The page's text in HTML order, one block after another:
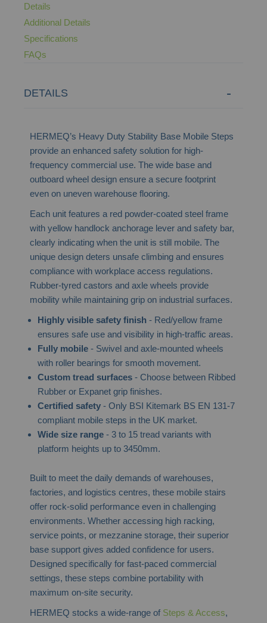
Details
Additional Details
Specifications
FAQs
DETAILS
HERMEQ’s Heavy Duty Stability Base Mobile Steps
provide an enhanced safety solution for high-
frequency commercial use. The wide base and
outboard wheel design ensure a secure footprint
even on uneven warehouse flooring.
Each unit features a red powder-coated steel frame
with yellow handlock anchorage lever and safety bar,
clearly indicating when the unit is still mobile. The
unique design deters unsafe climbing and ensures
compliance with workplace access regulations.
Rubber-tyred castors and axle wheels provide
mobility while maintaining grip on industrial surfaces.
Highly visible safety finish- Red/yellow frame
ensures safe use and visibility in high-traffic areas.
Fully mobile- Swivel and axle-mounted wheels
with roller bearings for smooth movement.
Custom tread surfaces- Choose between Ribbed
Rubber or Expanet grip finishes.
Certified safety- Only BSI Kitemark BS EN 131-7
compliant mobile steps in the UK market.
Wide size range- 3 to 15 tread variants with
platform heights up to 3450mm.
Built to meet the daily demands of warehouses,
factories, and logistics centres, these mobile stairs
offer rock-solid performance even in challenging
environments. Whether accessing high racking,
service points, or mezzanine storage, their superior
base support gives added confidence for users.
Designed specifically for fast-paced commercial
settings, these steps combine portability with
maximum on-site security.
HERMEQ stocks a wide-range of Steps & Access,